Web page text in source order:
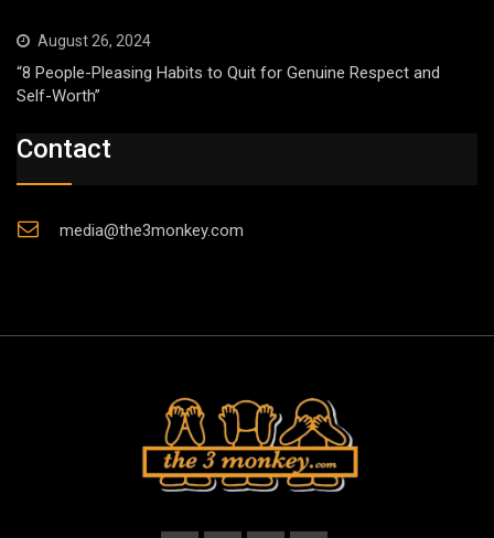
August 26, 2024
“8 People-Pleasing Habits to Quit for Genuine Respect and
Self-Worth”
Contact
media@the3monkey.com